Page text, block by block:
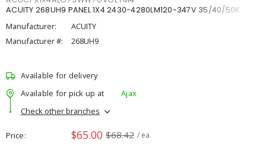
ACUITY 268UH9 PANEL 1X4 2430-4280LM120-347V 35/40/50K
Manufacturer:
ACUITY
Manufacturer #:
268UH9
Available for delivery
Available for pick up at
Ajax
Check other branches
Price $65.00 $68.42 / ea